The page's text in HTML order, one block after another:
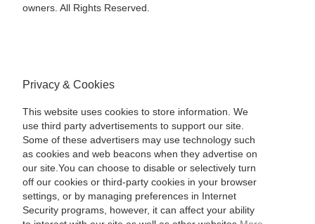
owners. All Rights Reserved.
Privacy & Cookies
This website uses cookies to store information. We
use third party advertisements to support our site.
Some of these advertisers may use technology such
as cookies and web beacons when they advertise on
our site.You can choose to disable or selectively turn
off our cookies or third-party cookies in your browser
settings, or by managing preferences in Internet
Security programs, however, it can affect your ability